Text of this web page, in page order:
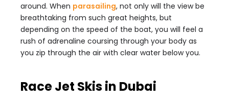
around. When parasailing, not only will the view be
breathtaking from such great heights, but
depending on the speed of the boat, you will feel a
rush of adrenaline coursing through your body as
you zip through the air with clear water below you.
Race Jet Skis in Dubai